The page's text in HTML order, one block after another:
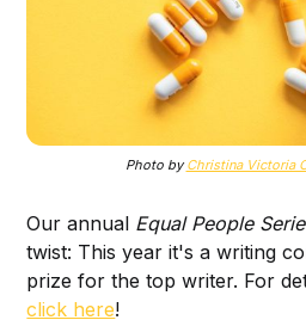
Photo byChristina Victoria
Our annual Equal People
twist: This year it's a writing
prize for the top writer. For
click here!